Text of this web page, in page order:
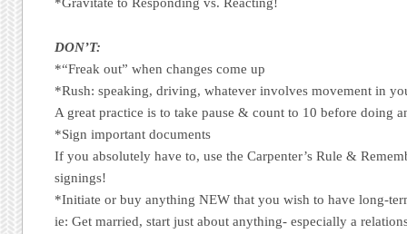
*Gravitate to Responding vs. Reacting!
DON’T:
*“Freak out” when changes come up
*Rush: speaking, driving, whatever involves movement in
A great practice is to take pause & count to 10 before doing
*Sign important documents
If you absolutely have to, use the Carpenter’s Rule &
signings!
*Initiate or buy anything NEW that you wish to have long-
ie: Get married, start just about anything- especially a